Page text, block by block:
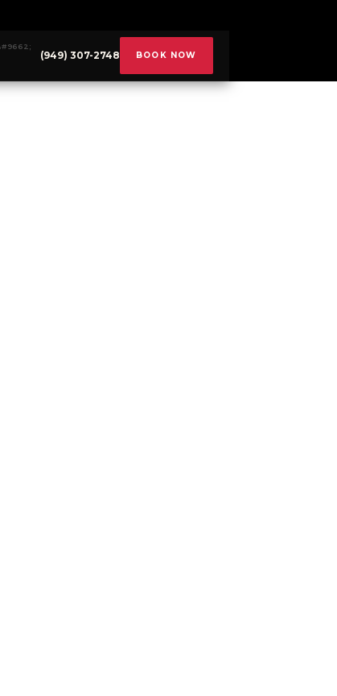
(949) 307-2748 BOOK NOW